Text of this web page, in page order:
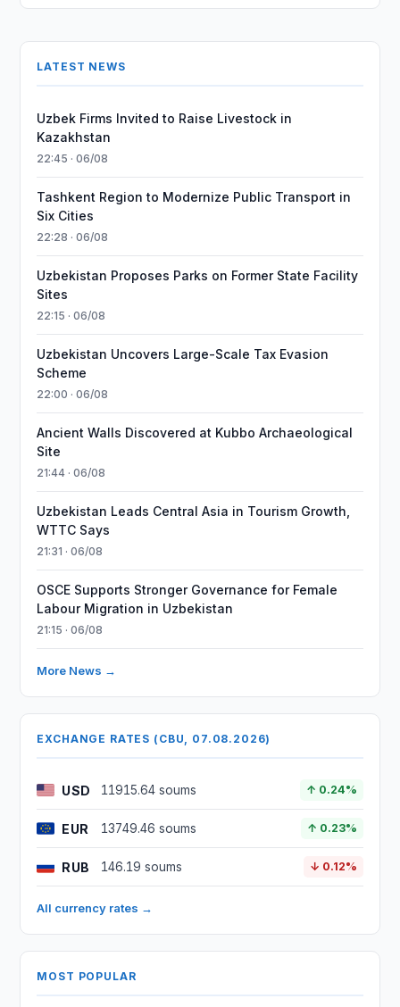
LATEST NEWS
Uzbek Firms Invited to Raise Livestock in
Kazakhstan
22:45 · 06/08
Tashkent Region to Modernize Public Transport in
Six Cities
22:28 · 06/08
Uzbekistan Proposes Parks on Former State Facility
Sites
22:15 · 06/08
Uzbekistan Uncovers Large-Scale Tax Evasion
Scheme
22:00 · 06/08
Ancient Walls Discovered at Kubbo Archaeological
Site
21:44 · 06/08
Uzbekistan Leads Central Asia in Tourism Growth,
WTTC Says
21:31 · 06/08
OSCE Supports Stronger Governance for Female
Labour Migration in Uzbekistan
21:15 · 06/08
More News →
EXCHANGE RATES (CBU, 07.08.2026)
USD 11915.64 soums ↑ 0.24%
EUR 13749.46 soums ↑ 0.23%
RUB 146.19 soums ↓ 0.12%
All currency rates →
MOST POPULAR